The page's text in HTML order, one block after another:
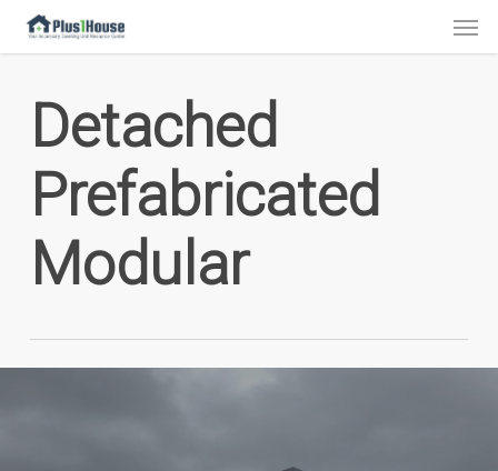
Skip
to
contentDetached
Prefabricated
Modular